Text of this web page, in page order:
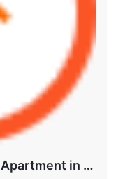
Ready to Move 2-Bedroom Apartment in Sobha Creek Vistas Grande